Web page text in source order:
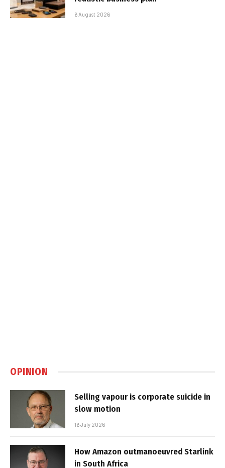
6 August 2026
OPINION
Selling vapour is corporate suicide in
slow motion
16 July 2026
How Amazon outmanoeuvred Starlink
in South Africa